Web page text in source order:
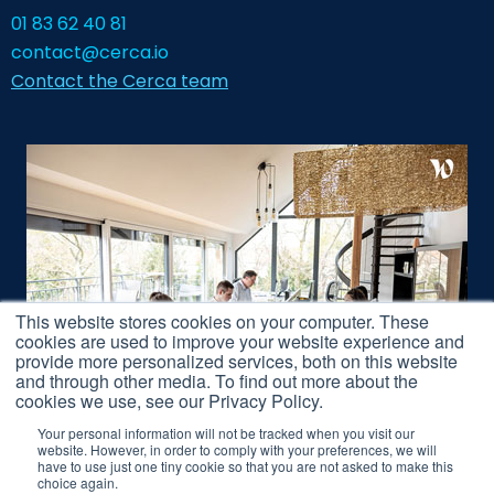
This website stores cookies on your computer. These
cookies are used to improve your website experience and
provide more personalized services, both on this website
and through other media. To find out more about the
cookies we use, see our Privacy Policy.
Your personal information will not be tracked when you visit our
website. However, in order to comply with your preferences, we will
have to use just one tiny cookie so that you are not asked to make this
choice again.
01 83 62 40 81
contact@cerca.io
Contact the Cerca team
Legal Notice